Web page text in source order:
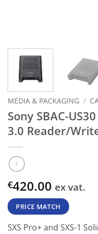
MEDIA & PACKAGING /
Sony SBAC-
3.0 Reader/
€420.00 ex vat.
PRICE MATCH
SXS Pro+ and SXS-1